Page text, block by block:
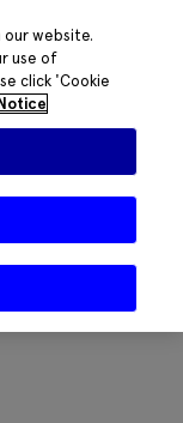
website.
use of
click 'Cookie